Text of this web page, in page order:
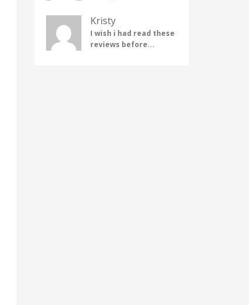
Kristy
I wish i had read these
reviews before...